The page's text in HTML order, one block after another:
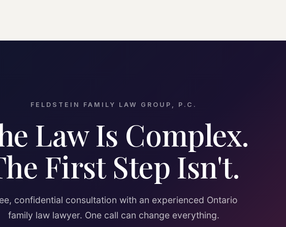
FELDSTEIN FAMILY LAW GROUP, P.C.
Law Is Complex.
First Step Isn't.
confidential consultation with an experienced Ontario
family law lawyer. One call can change everything.